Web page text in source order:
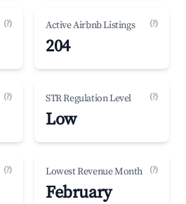
(?) Active Airbnb Listings (?)
204
(?) STR Regulation Level (?)
Low
(?) Lowest Revenue Month (?)
February